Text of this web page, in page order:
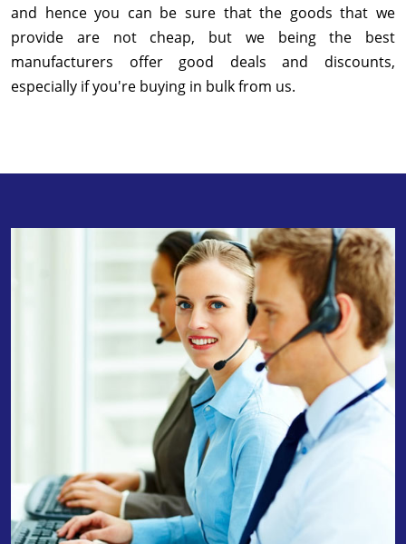
and hence you can be sure that the goods that we
provide are not cheap, but we being the best
manufacturers offer good deals and discounts,
especially if you're buying in bulk from us.